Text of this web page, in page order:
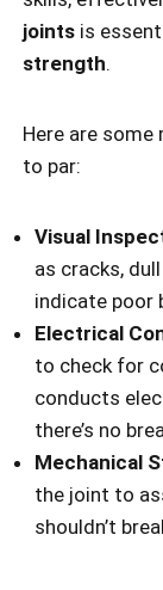
joints is
strength.
Here are
to par:
Visual
as cracks,
indicate poor
Electrical
to check for
conducts
there’s no
Mechanical
the joint to
shouldn’t